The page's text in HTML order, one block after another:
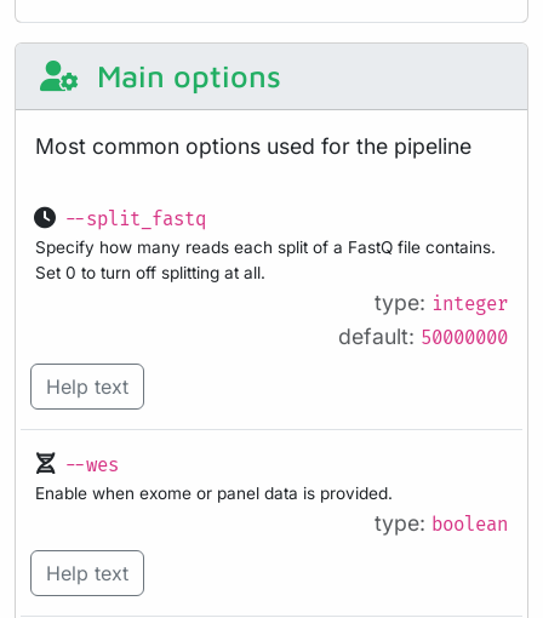
Main options
Most common options used for the pipeline
--split_fastq
Specify how many reads each split of a FastQ file contains.
Set 0 to turn off splitting at all.
type: integer
default: 50000000
Help text
--wes
Enable when exome or panel data is provided.
type: boolean
Help text